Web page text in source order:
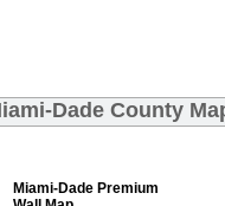
Dade County
Miami-Dade Premium